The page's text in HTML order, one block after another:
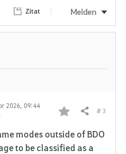
i
Zitat Melden
2026, 09:44
F
a
Teilen # 3
modes outside of BDO
to be classified as a